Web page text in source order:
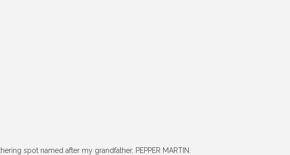
spot named after my grandfather, PEPPER MARTIN.